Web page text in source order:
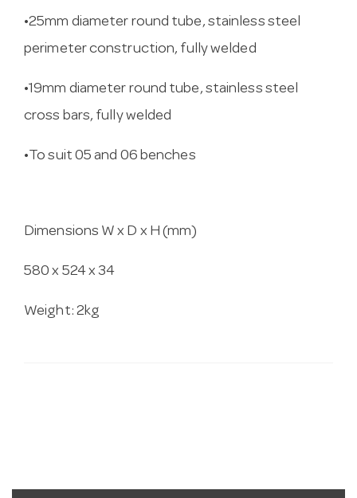
•25mm diameter round tube, stainless steel
perimeter construction, fully welded
•19mm diameter round tube, stainless steel
cross bars, fully welded
•To suit 05 and 06 benches
Dimensions W x D x H (mm)
580 x 524 x 34
Weight: 2kg